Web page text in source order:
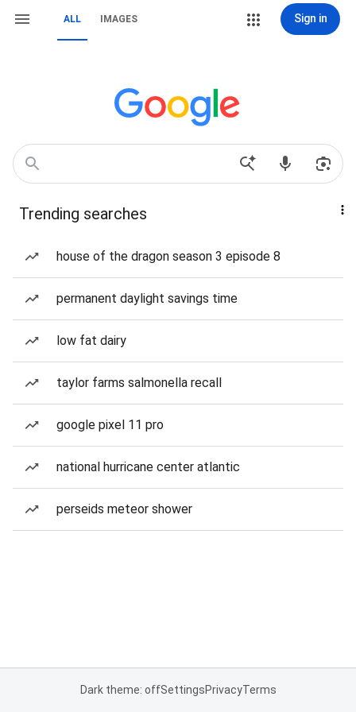
ALL IMAGES Sign in
Trending searches
house of the dragon season 3 episode 8
permanent daylight savings time
low fat dairy
taylor farms salmonella recall
google pixel 11 pro
national hurricane center atlantic
perseids meteor shower
Dark theme: offSettingsPrivacyTerms